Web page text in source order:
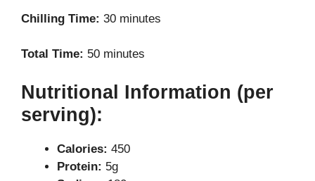
Chilling Time: 30 minutes
Total Time: 50 minutes
Nutritional Information (per
serving):
Calories: 450
Protein: 5g